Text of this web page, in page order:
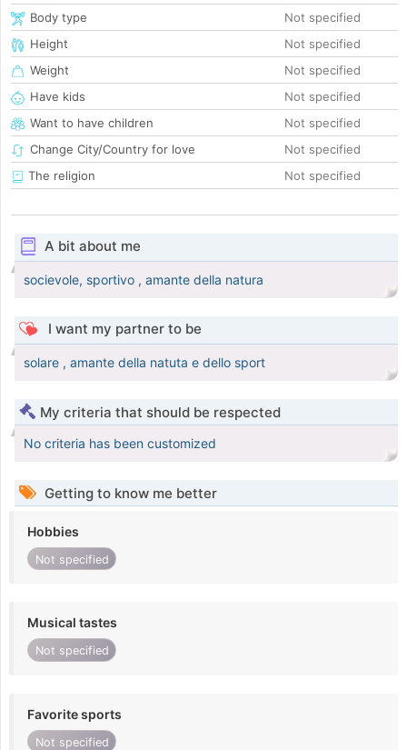
Body type
Not specified
Height
Not specified
Weight
Not specified
Have kids
Not specified
Want to have children
Not specified
Change City/Country for love
Not specified
The religion
Not specified
A bit about me
socievole, sportivo , amante della natura
I want my partner to be
solare , amante della natuta e dello sport
My criteria that should be respected
No criteria has been customized
Getting to know me better
Hobbies
Not specified
Musical tastes
Not specified
Favorite sports
Not specified